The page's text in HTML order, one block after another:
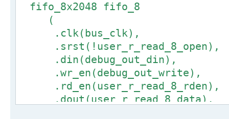
fifo_8x2048 fifo_8
(
.clk(bus_clk),
.srst(!user_r_read_8_open),
.din(debug_out_din),
.wr_en(debug_out_write),
.rd_en(user_r_read_8_rden),
.dout(user_r_read_8_data),